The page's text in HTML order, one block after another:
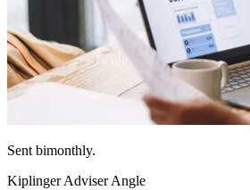
Sent bimonthly.
Kiplinger Adviser Angle